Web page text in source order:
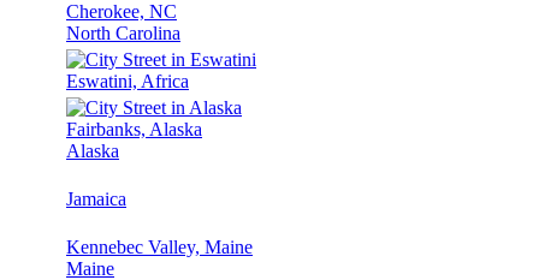
Cherokee, NC
North Carolina
Eswatini, Africa
Fairbanks, Alaska
Alaska
Jamaica
Kennebec Valley, Maine
Maine